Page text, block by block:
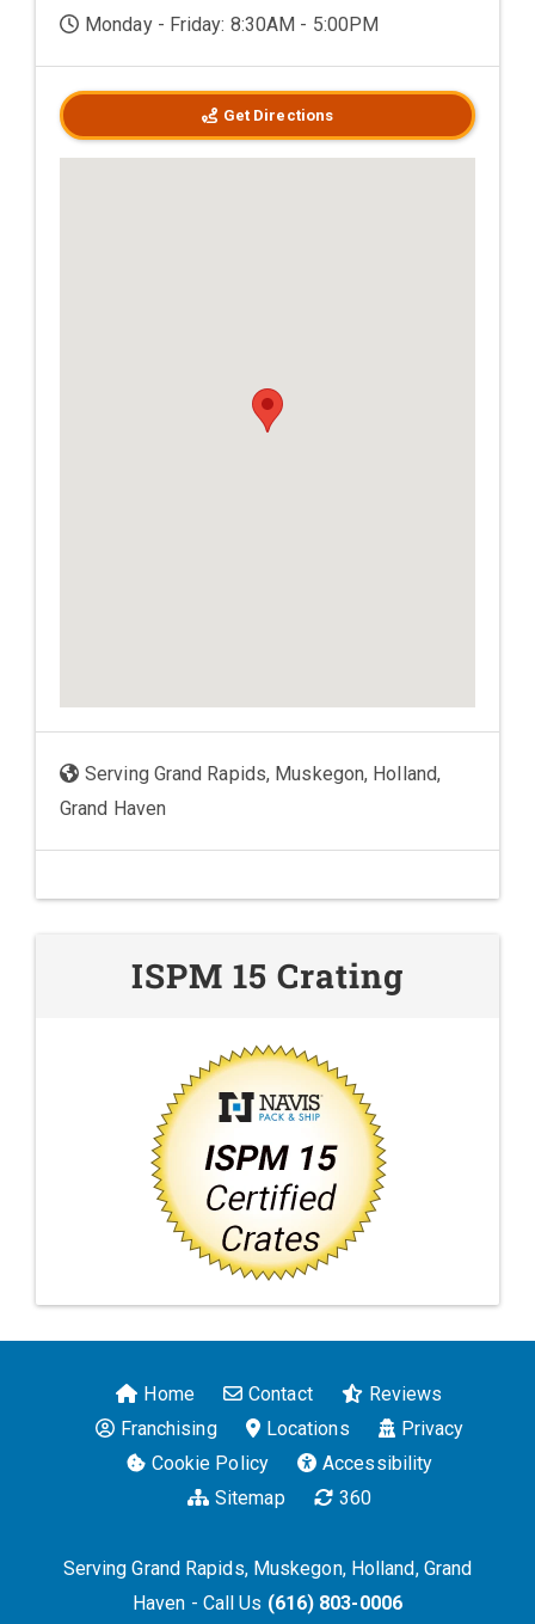
Monday - Friday: 8:30AM - 5:00PM
Get Directions
Serving Grand Rapids, Muskegon, Holland,
Grand Haven
ISPM 15 Crating
Home Contact
Reviews
Franchising
Locations
Privacy
Cookie Policy
Accessibility
Sitemap
360
Serving Grand Rapids, Muskegon, Holland, Grand
Haven - Call Us (616) 803-0006